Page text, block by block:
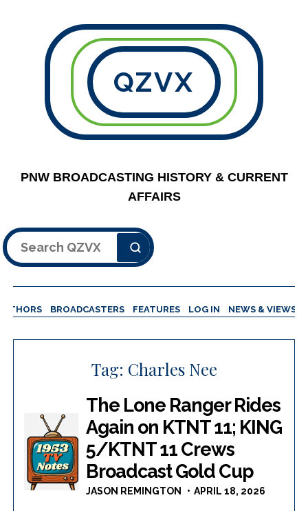
QZVX
PNW BROADCASTING HISTORY & CURRENT
AFFAIRS
Search
BROADCASTERS FEATURES LOG IN NEWS & VIEWS
Tag: Charles Nee
The Lone Ranger Rides
Again on KTNT 11; KING
5/KTNT 11 Crews
Broadcast Gold Cup
JASON REMINGTON APRIL 18, 2026